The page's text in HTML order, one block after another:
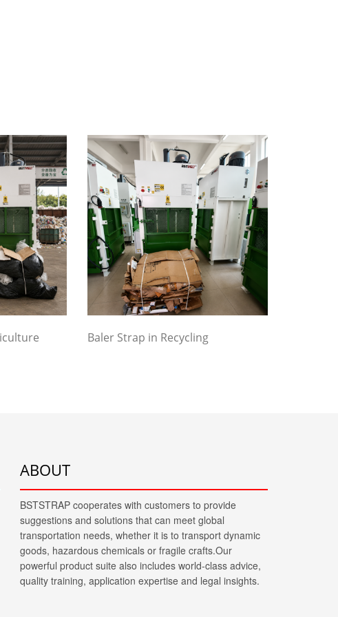
Baler Strap in Recycling
ABOUT
BSTSTRAP cooperates with customers to provide
suggestions and solutions that can meet global
transportation needs, whether it is to transport dynamic
goods, hazardous chemicals or fragile crafts.Our
powerful product suite also includes world-class advice,
quality training, application expertise and legal insights.